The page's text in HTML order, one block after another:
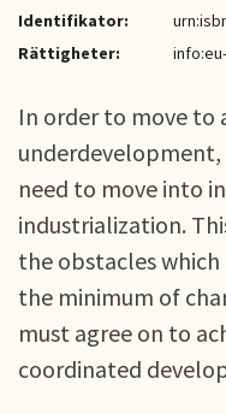
Identifikator:
Rättigheter:
In order to move to
underdevelopment,
need to move into
industrialization.
the obstacles
the minimum of
must agree on to
coordinated